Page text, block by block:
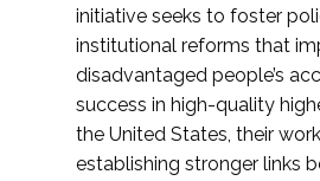
initiative seeks to foster
institutional reforms that
disadvantaged people’s
success in high-quality
the United States, their
establishing stronger links